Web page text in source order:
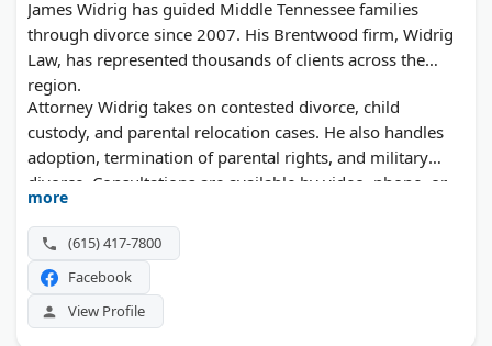
James Widrig has guided Middle Tennessee families
through divorce since 2007. His Brentwood firm, Widrig
Law, has represented thousands of clients across the
region.
Attorney Widrig takes on contested divorce, child
custody, and parental relocation cases. He also handles
adoption, termination of parental rights, and military
divorce. Consultations are available by video, phone, or
in person.
more
(615) 417-7800
Facebook
View Profile